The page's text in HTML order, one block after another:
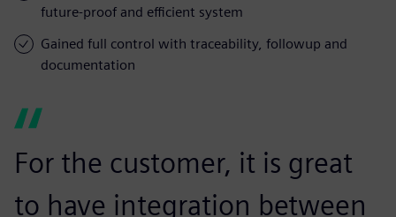
future-proof and efficient system
Gained full control with traceability, followup and
documentation
For the customer, it is great
to have integration between